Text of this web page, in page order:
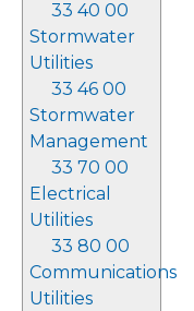
33 40 00
Stormwater
Utilities
33 46 00
Stormwater
Management
33 70 00
Electrical
Utilities
33 80 00
Communications
Utilities